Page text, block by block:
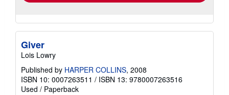
Giver
Lois Lowry
Published by HARPER COLLINS, 2008
ISBN 10: 0007263511 / ISBN 13: 9780007263516
Used / Paperback